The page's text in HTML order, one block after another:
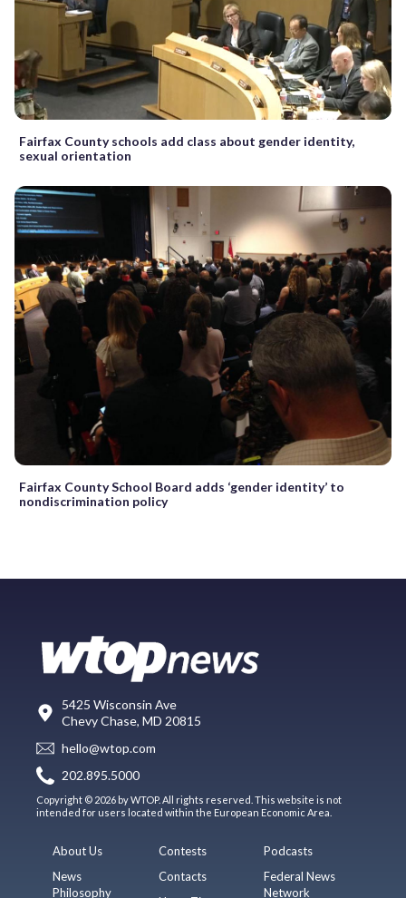
Fairfax County schools add class about gender identity,
sexual orientation
Fairfax County School Board adds ‘gender identity’ to
nondiscrimination policy
5425 Wisconsin Ave
Chevy Chase, MD 20815
hello@wtop.com
202.895.5000
Copyright © 2026 by WTOP. All rights reserved. This website is not
intended for users located within the European Economic Area.
About Us
News
Philosophy
Contests
Contacts
Podcasts
Federal News
Network